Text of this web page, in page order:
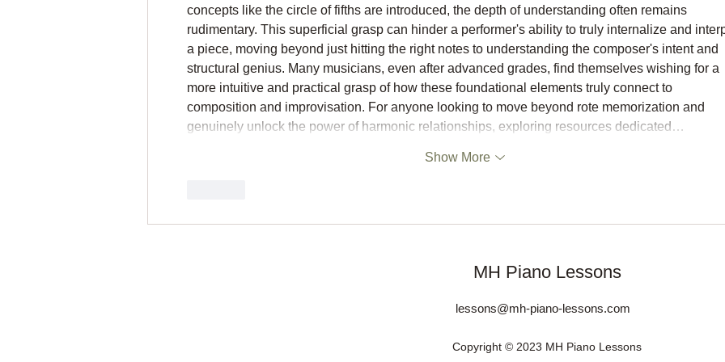
concepts like the circle of fifths are introduced, the depth of understanding often remains
rudimentary. This superficial grasp can hinder a performer's ability to truly internalize and
a piece, moving beyond just hitting the right notes to understanding the composer's intent and
structural genius. Many musicians, even after advanced grades, find themselves wishing for a
more intuitive and practical grasp of how these foundational elements truly connect to
composition and improvisation. For anyone looking to move beyond rote memorization and
genuinely unlock the power of harmonic relationships, exploring resources dedicated…
Show More
MH Piano Lessons
lessons@mh-piano-lessons.com
Copyright © 2023 MH Piano Lessons